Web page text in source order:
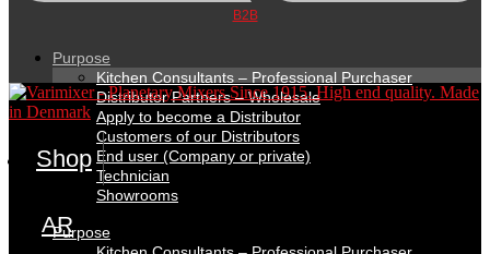
B2B
Purpose
Kitchen Consultants – Professional Purchaser
Distributor Partners – Wholesale
Apply to become a Distributor
Customers of our Distributors
End user (Company or private)
Technician
Showrooms
Purpose
Shop
AR